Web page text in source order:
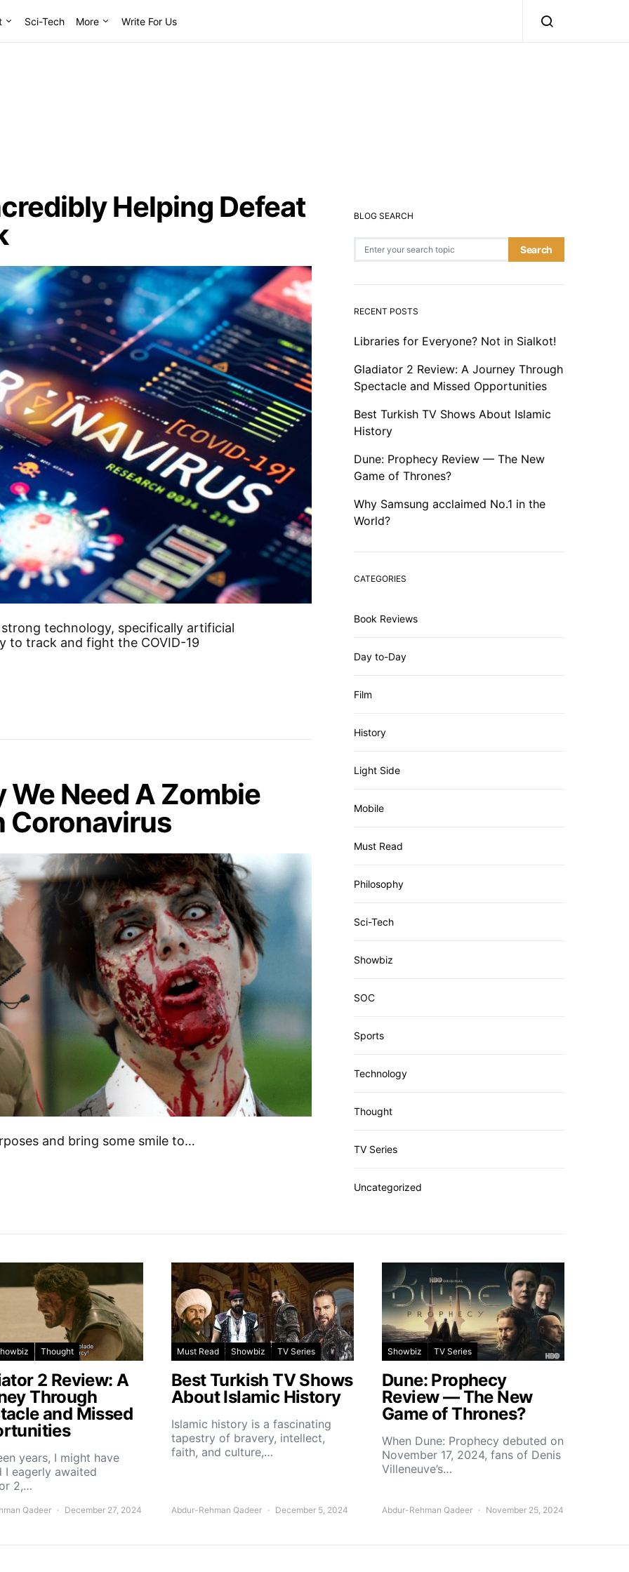
Sci-Tech More Write For Us
Helping Defeat
technology, specifically artificial
to track and fight the COVID-19
We Need A Zombie
Coronavirus
and bring some smile to…
BLOG SEARCH
Search
RECENT POSTS
Libraries for Everyone? Not in Sialkot!
Gladiator 2 Review: A Journey Through
Spectacle and Missed Opportunities
Best Turkish TV Shows About Islamic
History
Dune: Prophecy Review — The New
Game of Thrones?
Why Samsung acclaimed No.1 in the
World?
CATEGORIES
Book Reviews
Day to-Day
Film
History
Light Side
Mobile
Must Read
Philosophy
Sci-Tech
Showbiz
SOC
Sports
Technology
Thought
TV Series
Uncategorized
Thought
2 Review: A
Through
and Missed
years, I might have
I eagerly awaited
2,…
Qadeer December 27, 2024
Must Read Showbiz TV Series
Best Turkish TV Shows
About Islamic History
Islamic history is a fascinating
tapestry of bravery, intellect,
faith, and culture,…
Abdur-Rehman Qadeer December 5, 2024
Showbiz TV Series
Dune: Prophecy
Review — The New
Game of Thrones?
When Dune: Prophecy debuted on
November 17, 2024, fans of Denis
Villeneuve’s…
Abdur-Rehman Qadeer November 25, 2024